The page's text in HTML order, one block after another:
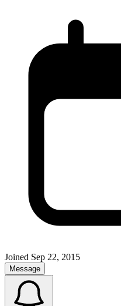
Joined Sep 22, 2015
Message